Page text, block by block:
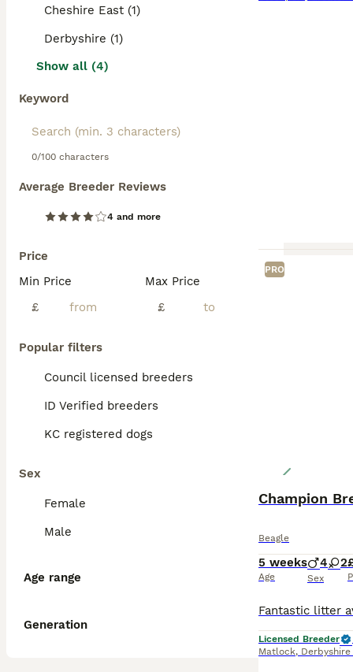
Cheshire East (1)
Derbyshire (1)
Show all (4)
Keyword
0/100 characters
Average Breeder Reviews
4 and more
Price
Min Price
£
Max Price
£
Popular filters
Council licensed breeders
ID Verified breeders
KC registered dogs
Sex
Female
Male
Age range
Generation
PRO
Champion
Beagle
5 weeks
Age
4 2
Sex
Licensed Breeder
Matlock, Derbyshire